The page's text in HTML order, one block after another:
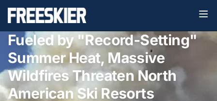
Fueled by "Record-Setting"
Summer Heat, Massive
Wildfires Threaten North
American Ski Resorts